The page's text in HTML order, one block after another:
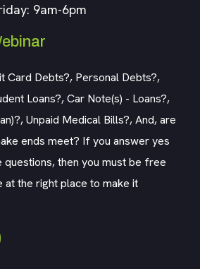
9am-6pm
Card Debts?, Personal Debts?,
Loans?, Car Note(s) - Loans?,
Unpaid Medical Bills?, And, are
ends meet? If you answer yes
then you must be free
at the right place to make it